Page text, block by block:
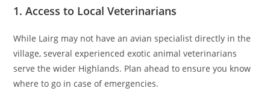
1. Access to Local Veterinarians
While Lairg may not have an avian specialist directly in the
village, several experienced exotic animal veterinarians
serve the wider Highlands. Plan ahead to ensure you know
where to go in case of emergencies.